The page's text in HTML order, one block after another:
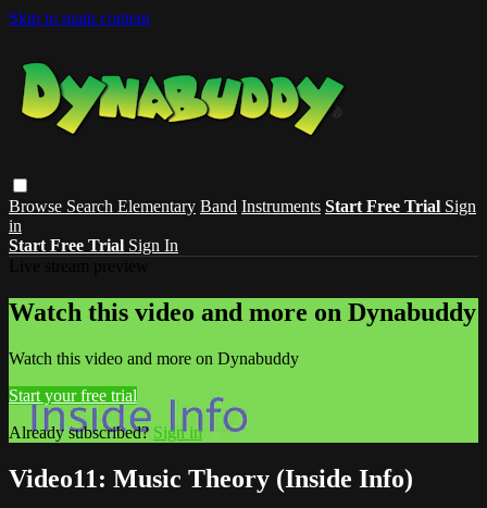
Skip to main content
Browse Search Elementary Band Instruments Start Free Trial Sign
in
Start Free Trial Sign In
Watch this video and more on Dynabuddy
Watch this video and more on Dynabuddy
Start your free trial
Already subscribed? Sign in
Video11: Music Theory (Inside Info)